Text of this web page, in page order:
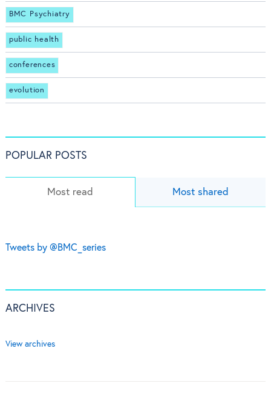
BMC Psychiatry
public health
conferences
evolution
POPULAR POSTS
Most read Most shared
Tweets by @BMC_series
ARCHIVES
View archives